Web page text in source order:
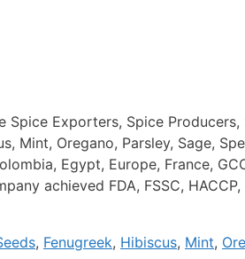
Exporters, Spice
Mint, Oregano, Parsley, Sage,
Egypt, Europe, France,
achieved FDA, FSSC,
, Fenugreek, Hibiscus, Mint,